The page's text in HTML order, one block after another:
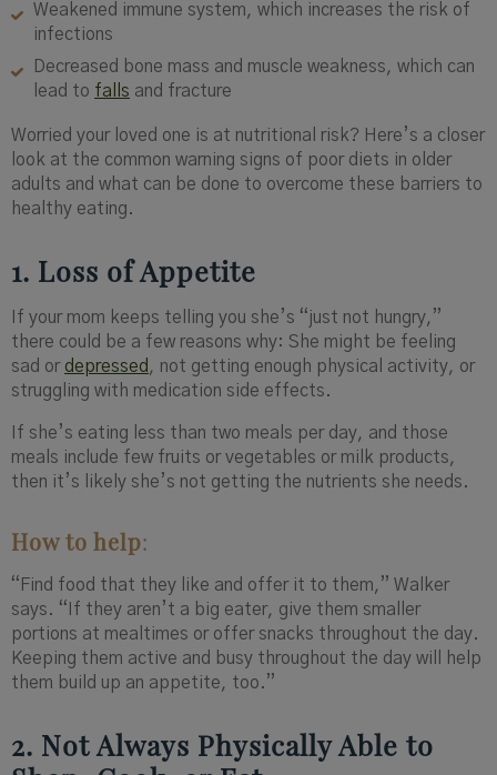
Weakened immune system, which increases the risk of
infections
Decreased bone mass and muscle weakness, which can
lead to falls and fracture
Worried your loved one is at nutritional risk? Here’s a closer
look at the common warning signs of poor diets in older
adults and what can be done to overcome these barriers to
healthy eating.
1. Loss of Appetite
If your mom keeps telling you she’s “just not hungry,”
there could be a few reasons why: She might be feeling
sad or depressed , not getting enough physical activity, or
struggling with medication side effects.
If she’s eating less than two meals per day, and those
meals include few fruits or vegetables or milk products,
then it’s likely she’s not getting the nutrients she needs.
How to help:
“Find food that they like and offer it to them,” Walker
says. “If they aren’t a big eater, give them smaller
portions at mealtimes or offer snacks throughout the day.
Keeping them active and busy throughout the day will help
them build up an appetite, too.”
2. Not Always Physically Able to